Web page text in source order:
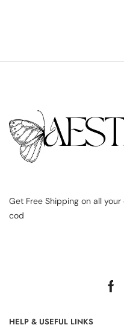
Get Free Shipping on all
cod
HELP & USEFUL LINKS